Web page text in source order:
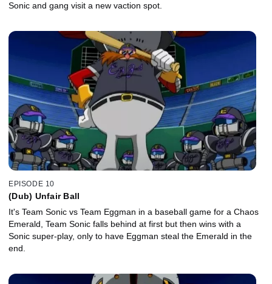
Sonic and gang visit a new vaction spot.
EPISODE 10
(Dub) Unfair Ball
It's Team Sonic vs Team Eggman in a baseball game for a Chaos
Emerald, Team Sonic falls behind at first but then wins with a
Sonic super-play, only to have Eggman steal the Emerald in the
end.